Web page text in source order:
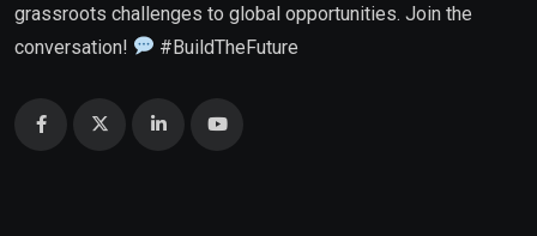
grassroots challenges to global opportunities. Join the
conversation!
#BuildTheFuture